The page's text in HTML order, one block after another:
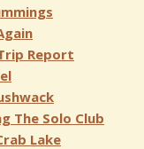
Report
The Solo Club
Lake